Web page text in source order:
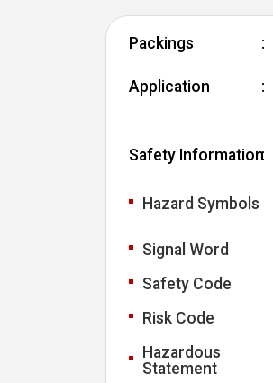
Packings
Application
Safety Information
Hazard Symbols
Signal Word
Safety Code
Risk Code
Hazardous
Statement